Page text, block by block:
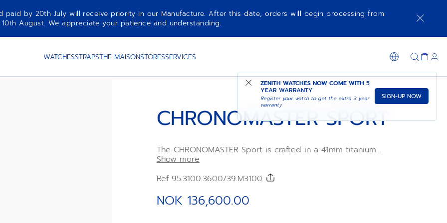
paid by 20th July will receive priority in our Manufacture. After this date, orders will begin processing from
10th August. We appreciate your patience and understanding.
WATCHESSTRAPSTHE MAISONSTORESSERVICES
ZENITH WATCHES NOW COME WITH 5
YEAR WARRANTY
Register your watch to get the extra 3 year
warranty
SIGN-UP NOW
CHRONOMASTER SPORT
The CHRONOMASTER Sport is crafted in a 41mm titanium
case with a brushed titanium bezel, paired with a nickel-
Powered by the El Primero 3600 automatic high-frequency
chronograph function and a power reserve of 60 hours.
Show more
Ref 95.3100.3600/39.M3100
NOK 136,600.00